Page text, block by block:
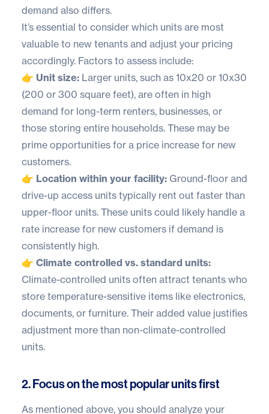
demand also differs.
It’s essential to consider which units are most
valuable to new tenants and adjust your pricing
accordingly. Factors to assess include:
👉 Unit size: Larger units, such as 10x20 or 10x30
(200 or 300 square feet), are often in high
demand for long-term renters, businesses, or
those storing entire households. These may be
prime opportunities for a price increase for new
customers.
👉 Location within your facility: Ground-floor and
drive-up access units typically rent out faster than
upper-floor units. These units could likely handle a
rate increase for new customers if demand is
consistently high.
👉 Climate controlled vs. standard units:
Climate-controlled units often attract tenants who
store temperature-sensitive items like electronics,
documents, or furniture. Their added value justifies
adjustment more than non-climate-controlled
units.
2. Focus on the most popular units first
As mentioned above, you should analyze your